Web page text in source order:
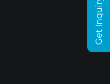
Get Inquiry